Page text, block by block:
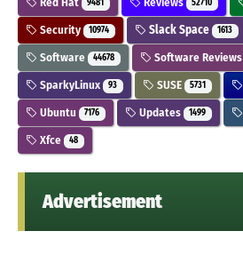
9481 52710
Security 10974 Slack Space 1613
Software 44678 Software Reviews
SparkyLinux 93 SUSE 5731
Ubuntu 7176 Updates 1499
Xfce 48
Advertisement